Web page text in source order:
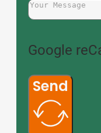
Google
Send